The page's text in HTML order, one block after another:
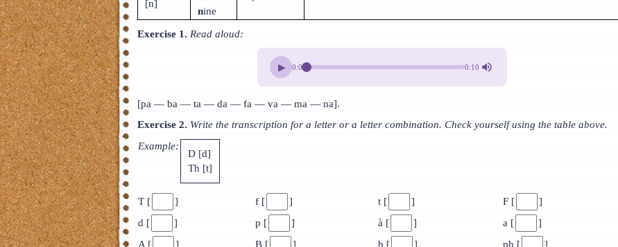
[n]
nine
Exercise 1. Read aloud:
▶ 0:00 0:10
[pa — ba — ta — da — fa — va — ma — na].
Exercise 2. Write the transcription for a letter or a letter combination. Check yourself using the table above.
Example:
D [d]
Th [t]
T [ ] f [ ] t [ ] F [
]
d [
] p [ ] à [ ] a [
]
A [
] B [ ] b [ ] ph [
]